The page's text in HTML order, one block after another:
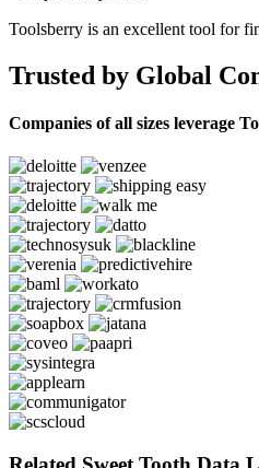
Toolsberry is an excellent tool for
Trusted by Global
Companies of all sizes leverage